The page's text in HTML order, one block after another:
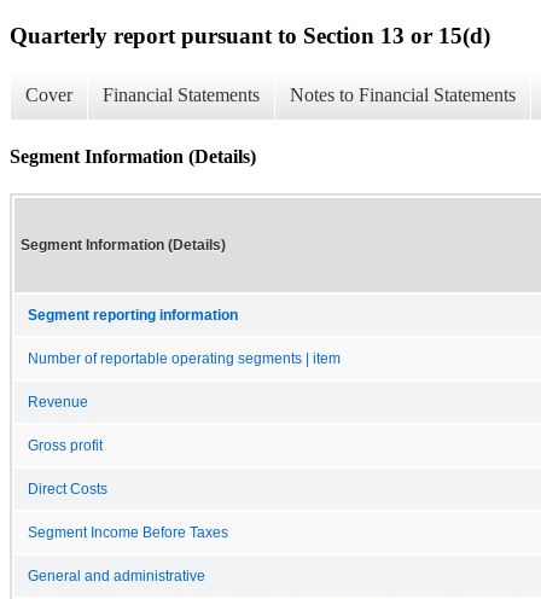
Quarterly report pursuant to Section 13 or 15(d)
Cover Financial Statements Notes to Financial Statements
Segment Information (Details)
Segment Information (Details)
Segment reporting information
Number of reportable operating segments | item
Revenue
Gross profit
Direct Costs
Segment Income Before Taxes
General and administrative